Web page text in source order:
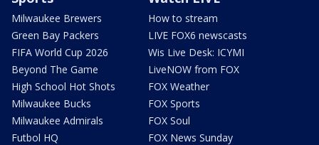
Milwaukee Brewers
Green Bay Packers
FIFA World Cup 2026
Beyond The Game
High School Hot Shots
Milwaukee Bucks
Milwaukee Admirals
Futbol HQ
How to stream
LIVE FOX6 newscasts
Wis Live Desk: ICYMI
LiveNOW from FOX
FOX Weather
FOX Sports
FOX Soul
FOX News Sunday